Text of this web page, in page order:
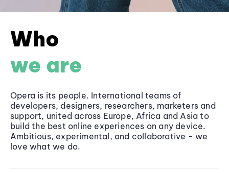
Who
we are
Opera is its people. International teams of
developers, designers, researchers, marketers and
support, united across Europe, Africa and Asia to
build the best online experiences on any device.
Ambitious, experimental, and collaborative - we
love what we do.